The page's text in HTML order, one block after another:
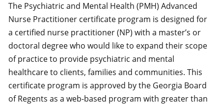
The Psychiatric and Mental Health (PMH) Advanced
Nurse Practitioner certificate program is designed for
a certified nurse practitioner (NP) with a master’s or
doctoral degree who would like to expand their scope
of practice to provide psychiatric and mental
healthcare to clients, families and communities. This
certificate program is approved by the Georgia Board
of Regents as a web-based program with greater than